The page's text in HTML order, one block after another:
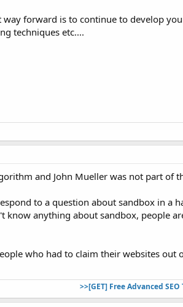
way forward is to continue to develop
techniques etc....
and John Mueller was not part of
to a question about sandbox in a
know anything about sandbox, people
who had to claim their websites out
>>[GET] Free Advanced